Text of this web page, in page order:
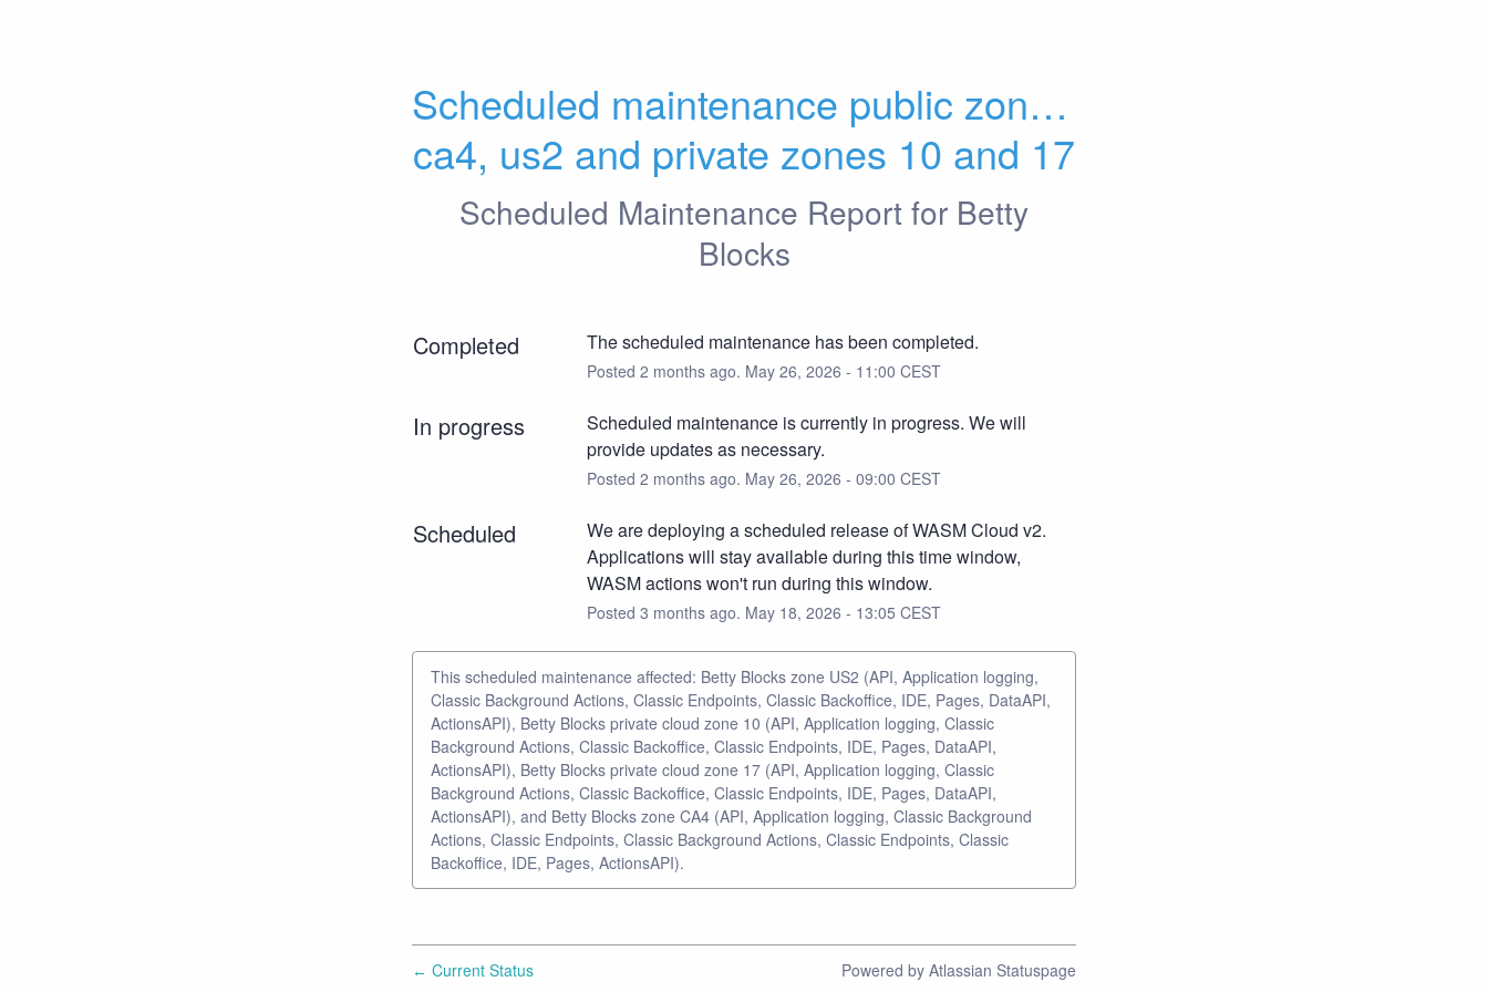
Scheduled maintenance public zones
ca4, us2 and private zones 10 and 17
Scheduled Maintenance Report for Betty
Blocks
Completed The scheduled maintenance has been completed.
Posted 2 months ago. May 26, 2026 - 11:00 CEST
In progress
Scheduled maintenance is currently in progress. We will
provide updates as necessary.
Posted 2 months ago. May 26, 2026 - 09:00 CEST
Scheduled
We are deploying a scheduled release of WASM Cloud v2.
Applications will stay available during this time window,
WASM actions won't run during this window.
Posted 3 months ago. May 18, 2026 - 13:05 CEST
This scheduled maintenance affected: Betty Blocks zone US2 (API, Application logging,
Classic Background Actions, Classic Endpoints, Classic Backoffice, IDE, Pages, DataAPI,
ActionsAPI), Betty Blocks private cloud zone 10 (API, Application logging, Classic
Background Actions, Classic Backoffice, Classic Endpoints, IDE, Pages, DataAPI,
ActionsAPI), Betty Blocks private cloud zone 17 (API, Application logging, Classic
Background Actions, Classic Backoffice, Classic Endpoints, IDE, Pages, DataAPI,
ActionsAPI), and Betty Blocks zone CA4 (API, Application logging, Classic Background
Actions, Classic Endpoints, Classic Background Actions, Classic Endpoints, Classic
Backoffice, IDE, Pages, ActionsAPI).
← Current Status Powered by Atlassian Statuspage